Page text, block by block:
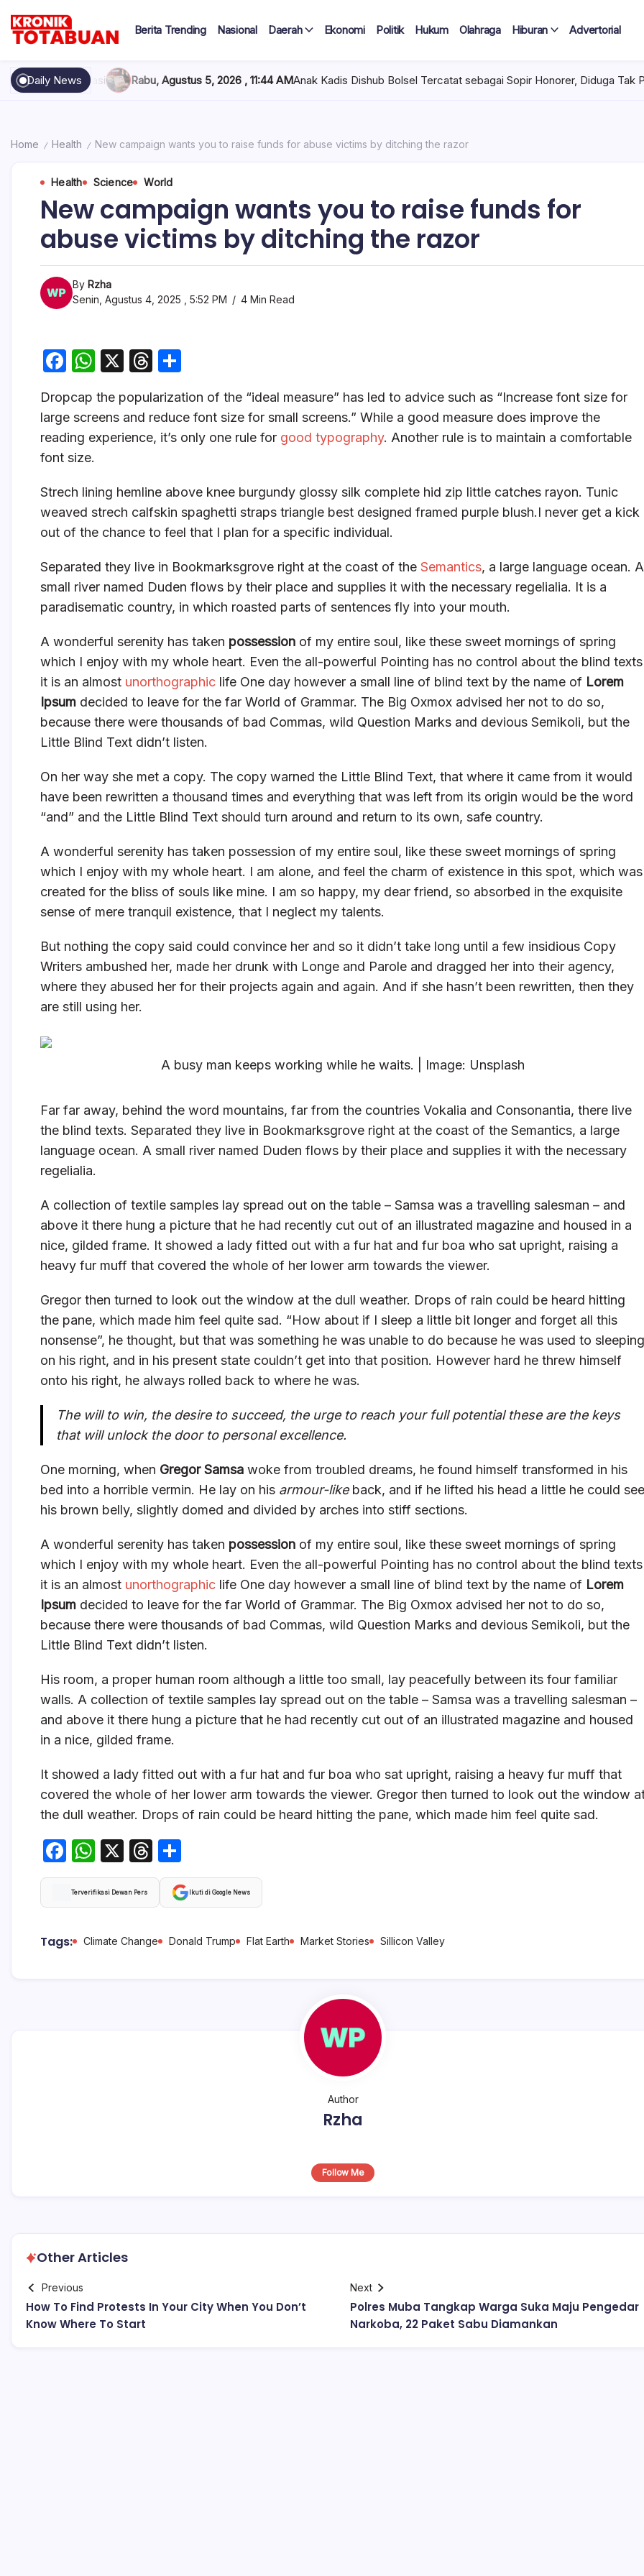
content
Totabuan
Terkini
hari
ini
Berita Trending Nasional Daerah Ekonomi Politik Hukum Olahraga Hiburan Advertorial
Daily News
Rabu, Agustus 5, 2026 , 11:44 AMAnak Kadis Dishub Bolsel Tercatat sebagai Sopir Honorer, Diduga Tak Pernah Bertugas Tiap
Home / Health / New campaign wants you to raise funds for abuse victims by ditching the razor
Health Science World
New campaign wants you to raise funds for
abuse victims by ditching the razor
By Rzha
Senin, Agustus 4, 2025 , 5:52 PM
4 Min Read
F
c
e
b
o
k
W
at
s
A
p
X
T
e
a
d
ar
e
Dropcap the popularization of the “ideal measure” has led to advice such as “Increase font size for
large screens and reduce font size for small screens.” While a good measure does improve the
reading experience, it’s only one rule for good typography. Another rule is to maintain a comfortable
font size.
Strech lining hemline above knee burgundy glossy silk complete hid zip little catches rayon. Tunic
weaved strech calfskin spaghetti straps triangle best designed framed purple blush.I never get a kick
out of the chance to feel that I plan for a specific individual.
Separated they live in Bookmarksgrove right at the coast of the Semantics, a large language ocean. A
small river named Duden flows by their place and supplies it with the necessary regelialia. It is a
paradisematic country, in which roasted parts of sentences fly into your mouth.
A wonderful serenity has taken possession of my entire soul, like these sweet mornings of spring
which I enjoy with my whole heart. Even the all-powerful Pointing has no control about the blind texts
it is an almost unorthographic life One day however a small line of blind text by the name of Lorem
Ipsum decided to leave for the far World of Grammar. The Big Oxmox advised her not to do so,
because there were thousands of bad Commas, wild Question Marks and devious Semikoli, but the
Little Blind Text didn’t listen.
On her way she met a copy. The copy warned the Little Blind Text, that where it came from it would
have been rewritten a thousand times and everything that was left from its origin would be the word
“and” and the Little Blind Text should turn around and return to its own, safe country.
A wonderful serenity has taken possession of my entire soul, like these sweet mornings of spring
which I enjoy with my whole heart. I am alone, and feel the charm of existence in this spot, which was
created for the bliss of souls like mine. I am so happy, my dear friend, so absorbed in the exquisite
sense of mere tranquil existence, that I neglect my talents.
But nothing the copy said could convince her and so it didn’t take long until a few insidious Copy
Writers ambushed her, made her drunk with Longe and Parole and dragged her into their agency,
where they abused her for their projects again and again. And if she hasn’t been rewritten, then they
are still using her.
A busy man keeps working while he waits. | Image: Unsplash
Far far away, behind the word mountains, far from the countries Vokalia and Consonantia, there live
the blind texts. Separated they live in Bookmarksgrove right at the coast of the Semantics, a large
language ocean. A small river named Duden flows by their place and supplies it with the necessary
regelialia.
A collection of textile samples lay spread out on the table – Samsa was a travelling salesman – and
above it there hung a picture that he had recently cut out of an illustrated magazine and housed in a
nice, gilded frame. It showed a lady fitted out with a fur hat and fur boa who sat upright, raising a
heavy fur muff that covered the whole of her lower arm towards the viewer.
Gregor then turned to look out the window at the dull weather. Drops of rain could be heard hitting
the pane, which made him feel quite sad. “How about if I sleep a little bit longer and forget all this
nonsense”, he thought, but that was something he was unable to do because he was used to sleeping
on his right, and in his present state couldn’t get into that position. However hard he threw himself
onto his right, he always rolled back to where he was.
The will to win, the desire to succeed, the urge to reach your full potential these are the keys
that will unlock the door to personal excellence.
One morning, when Gregor Samsa woke from troubled dreams, he found himself transformed in his
bed into a horrible vermin. He lay on his armour-likeback, and if he lifted his head a little he could see
his brown belly, slightly domed and divided by arches into stiff sections.
A wonderful serenity has taken possession of my entire soul, like these sweet mornings of spring
which I enjoy with my whole heart. Even the all-powerful Pointing has no control about the blind texts
it is an almost unorthographic life One day however a small line of blind text by the name of Lorem
Ipsum decided to leave for the far World of Grammar. The Big Oxmox advised her not to do so,
because there were thousands of bad Commas, wild Question Marks and devious Semikoli, but the
Little Blind Text didn’t listen.
His room, a proper human room although a little too small, lay peacefully between its four familiar
walls. A collection of textile samples lay spread out on the table – Samsa was a travelling salesman –
and above it there hung a picture that he had recently cut out of an illustrated magazine and housed
in a nice, gilded frame.
It showed a lady fitted out with a fur hat and fur boa who sat upright, raising a heavy fur muff that
covered the whole of her lower arm towards the viewer. Gregor then turned to look out the window
the dull weather. Drops of rain could be heard hitting the pane, which made him feel quite sad.
F
a
c
b
W
h
at
A
X
T
hr
e
d
h
ar
Terverifikasi Dewan Pers Ikuti di Google News
Tags: Climate Change Donald Trump Flat Earth Market Stories Sillicon Valley
Author
Rzha
Follow Me
Other Articles
Previous
How To Find Protests In Your City When You Don’t
Know Where To Start
Next
Polres Muba Tangkap Warga Suka Maju Pengedar
Narkoba, 22 Paket Sabu Diamankan